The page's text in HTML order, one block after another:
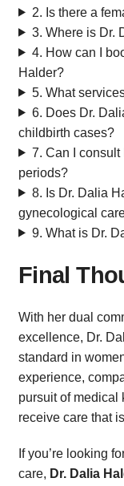
2. Is there a
3. Where is Dr.
4. How can I
Halder?
5. What
6. Does Dr.
childbirth cases?
7. Can I
periods?
8. Is Dr. Dalia
gynecological
9. What is Dr.
Final
With her dual
excellence, Dr.
standard in
experience,
pursuit of medical
receive care that
If you’re looking
care, Dr. Dalia